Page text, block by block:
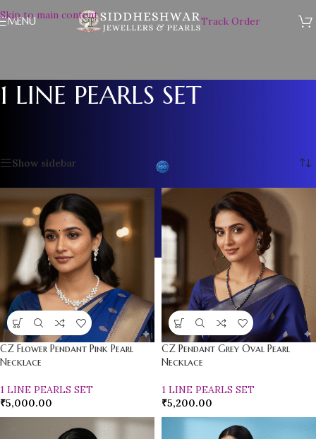
Skip to main content
MENU Track Order
1 LINE PEARLS SET
Show sidebar
CZ Flower Pendant Pink Pearl
Necklace
1 LINE PEARLS SET
₹5,000.00
CZ Pendant Grey Oval Pearl
Necklace
1 LINE PEARLS SET
₹5,200.00